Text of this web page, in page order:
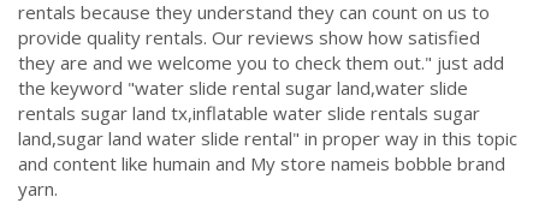
rentals because they understand they can count on us to
provide quality rentals. Our reviews show how satisfied
they are and we welcome you to check them out." just add
the keyword "water slide rental sugar land,water slide
rentals sugar land tx,inflatable water slide rentals sugar
land,sugar land water slide rental" in proper way in this topic
and content like humain and My store nameis bobble brand
yarn.